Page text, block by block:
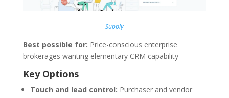
Supply
Best possible for: Price-conscious enterprise
brokerages wanting elementary CRM capability
Key Options
Touch and lead control: Purchaser and vendor